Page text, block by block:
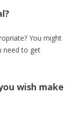
You might
need to get
wish make